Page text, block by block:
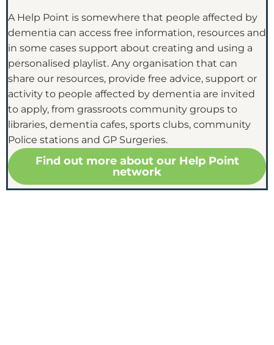
A Help Point is somewhere that people affected by
dementia can access free information, resources and
in some cases support about creating and using a
personalised playlist. Any organisation that can
share our resources, provide free advice, support or
activity to people affected by dementia are invited
to apply, from grassroots community groups to
libraries, dementia cafes, sports clubs, community
Police stations and GP Surgeries.
Find out more about our Help Point
network